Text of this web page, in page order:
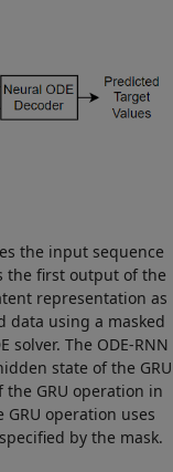
the input sequence
the first output of the
representation as
data using a masked
solver. The ODE-RNN
state of the GRU
GRU operation in
operation uses
by the mask.